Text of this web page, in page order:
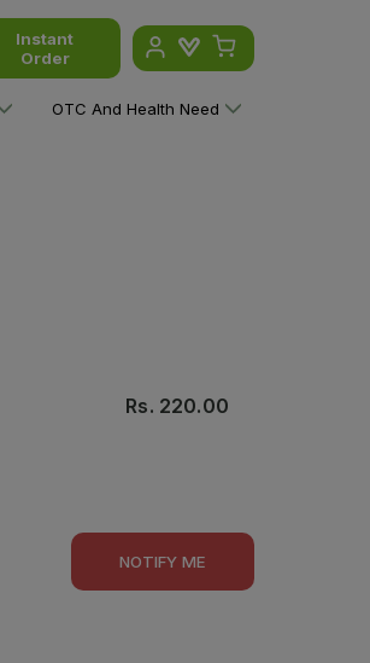
Instant
Order
OTC And Health Need
Rs. 220.00
NOTIFY ME